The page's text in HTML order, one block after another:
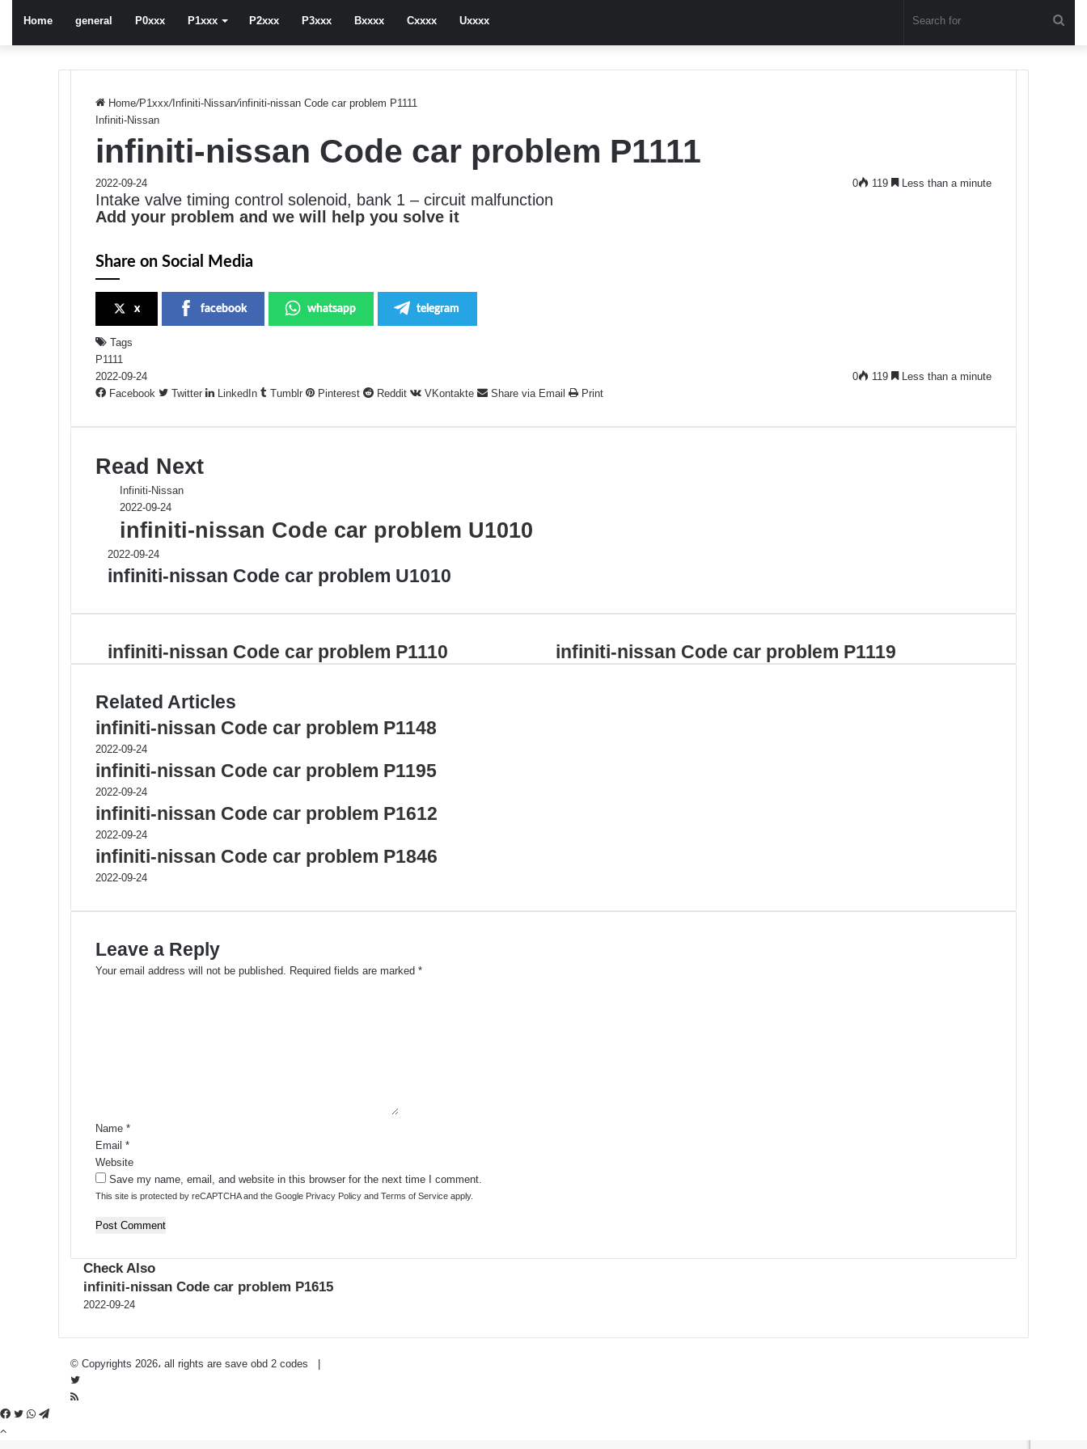
Home general P0xxx P1xxx P2xxx P3xxx Bxxxx Cxxxx Uxxxx
Home/P1xxx/Infiniti-Nissan/infiniti-nissan Code car problem P1111
Infiniti-Nissan
infiniti-nissan Code car problem P1111
2022-09-24 0 119 Less than a minute
Intake valve timing control solenoid, bank 1 – circuit malfunction
Add your problem and we will help you solve it
Share on Social Media
x facebook whatsapp telegram
Tags
P1111
2022-09-24
0 119
Less than a minute
Facebook
Twitter LinkedIn Tumblr Pinterest Reddit VKontakte Share via Email Print
Read Next
Infiniti-Nissan
2022-09-24
infiniti-nissan Code car problem U1010
2022-09-24
infiniti-nissan Code car problem U1010
infiniti-nissan Code car problem P1110 infiniti-nissan Code car problem P1119
Related Articles
infiniti-nissan Code car problem P1148
2022-09-24
infiniti-nissan Code car problem P1195
2022-09-24
infiniti-nissan Code car problem P1612
2022-09-24
infiniti-nissan Code car problem P1846
2022-09-24
Leave a Reply
Your email address will not be published. Required fields are marked *
Name *
Email *
Website
Save my name, email, and website in this browser for the next time I comment.
This site is protected by reCAPTCHA and the Google Privacy Policy and Terms of Service apply.
Check Also
infiniti-nissan Code car problem P1615
2022-09-24
© Copyrights 2026، all rights are save obd 2 codes |
Twitter
RSS
Facebook
TwitterWhatsApp
Telegram
Back